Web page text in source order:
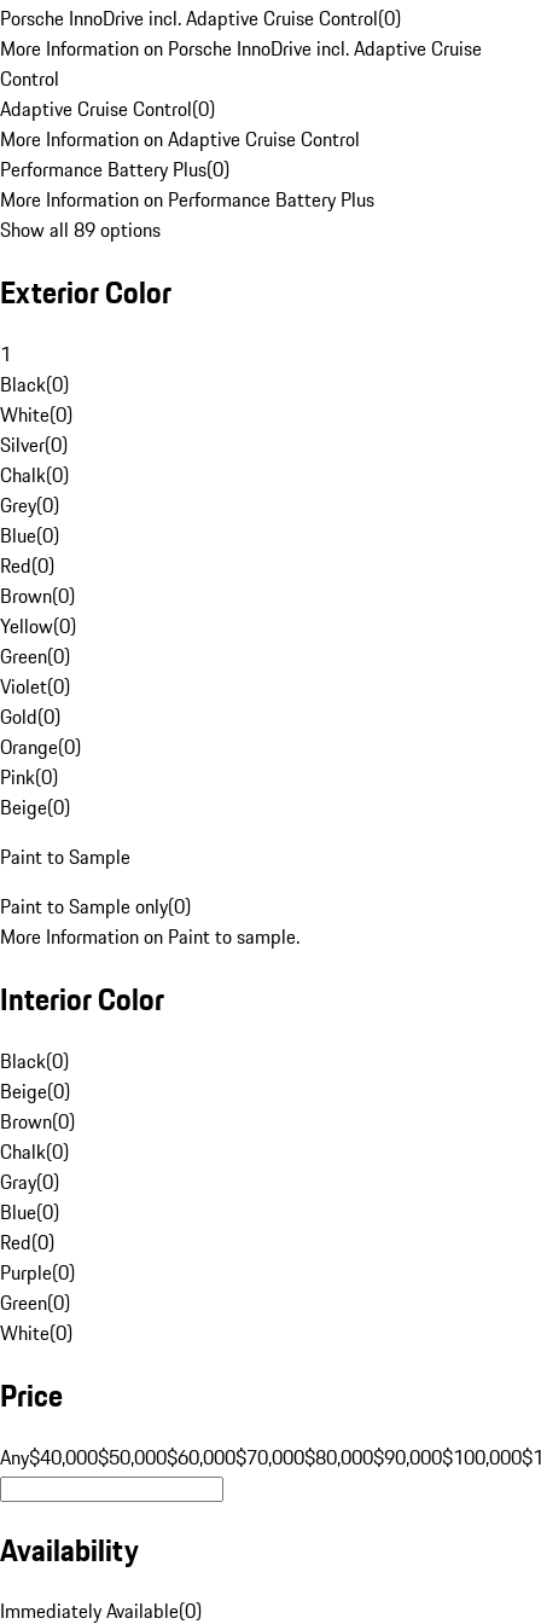
Porsche InnoDrive incl. Adaptive Cruise Control(0)
More Information on Porsche InnoDrive incl. Adaptive Cruise
Control
Adaptive Cruise Control(0)
More Information on Adaptive Cruise Control
Performance Battery Plus(0)
More Information on Performance Battery Plus
Show all 89 options
Exterior Color
1
Black(0)
White(0)
Silver(0)
Chalk(0)
Grey(0)
Blue(0)
Red(0)
Brown(0)
Yellow(0)
Green(0)
Violet(0)
Gold(0)
Orange(0)
Pink(0)
Beige(0)
Paint to Sample
Paint to Sample only(0)
More Information on Paint to sample.
Interior Color
Black(0)
Beige(0)
Brown(0)
Chalk(0)
Gray(0)
Blue(0)
Red(0)
Purple(0)
Green(0)
White(0)
Price
Any$40,000$50,000$60,000$70,000$80,000$90,000$100,000
Availability
Immediately Available(0)